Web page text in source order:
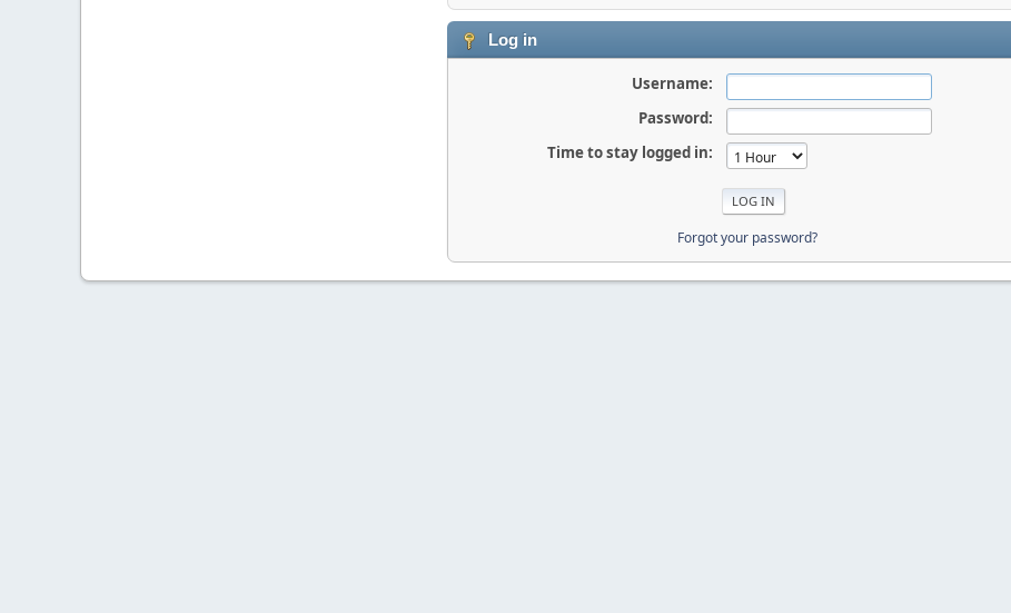
Log in
Username:
Password:
Time to stay logged in:
Forgot your password?